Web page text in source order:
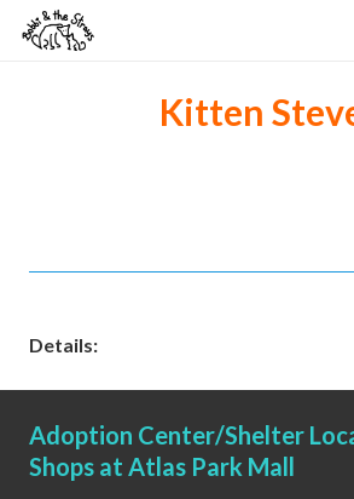
Kitten
Details:
Adoption Center/Shelter
Shops at Atlas Park Mall